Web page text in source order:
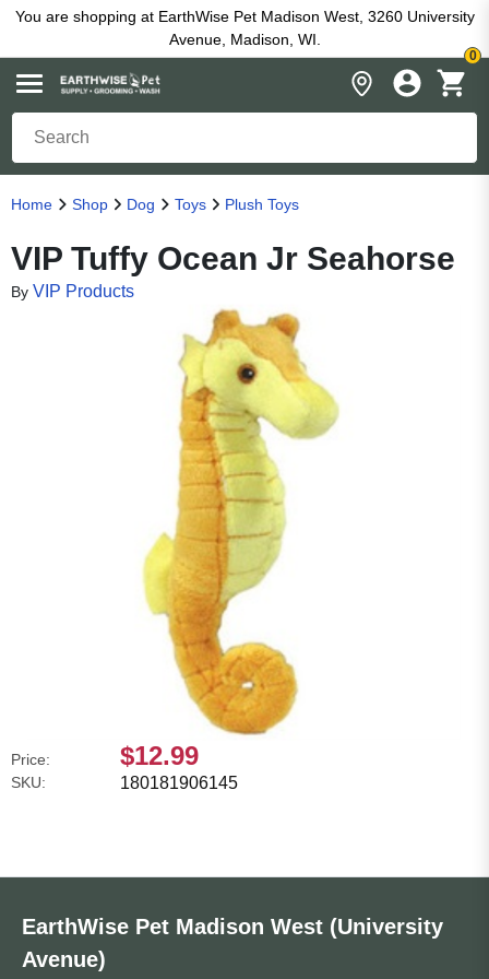
You are shopping at EarthWise Pet Madison West, 3260 University
Avenue, Madison, WI.
0
Home Shop Dog Toys Plush Toys
VIP Tuffy Ocean Jr Seahorse
By VIP Products
Price: $12.99
SKU: 180181906145
EarthWise Pet Madison West (University
Avenue)